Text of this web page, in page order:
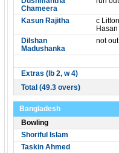
Chameera
Kasun Rajitha
c
Dilshan
Madushanka
not out
Extras (lb 2, w 4)
Total (49.3 overs)
Bangladesh
Bowling
Shoriful Islam
Taskin Ahmed